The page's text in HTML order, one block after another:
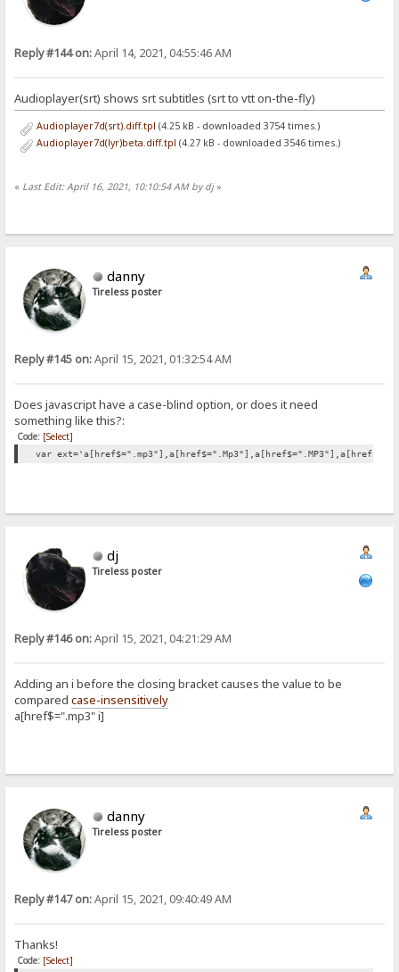
Reply #144 on:April 14, 2021, 04:55:46 AM
Audioplayer(srt) shows srt subtitles (srt to vtt on-the-fly)
Audioplayer7d(srt).diff.tpl (4.25 kB - downloaded 3754 times.)
Audioplayer7d(lyr)beta.diff.tpl (4.27 kB - downloaded 3546 times.)
« Last Edit: April 16, 2021, 10:10:54 AM by dj»
danny
Tireless poster
Reply #145 on:April 15, 2021, 01:32:54 AM
Does javascript have a case-blind option, or does it need
something like this?:
Code: [Select]
var
dj
Tireless poster
Reply #146 on:April 15, 2021, 04:21:29 AM
Adding an i before the closing bracket causes the value to be
comparedcase-insensitively
a[href$=".mp3" i]
danny
Tireless poster
Reply #147 on:April 15, 2021, 09:40:49 AM
Thanks!
Code: [Select]